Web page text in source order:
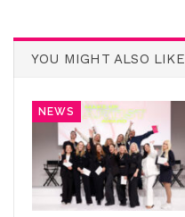
YOU MIGHT ALSO LIKE
NEWS